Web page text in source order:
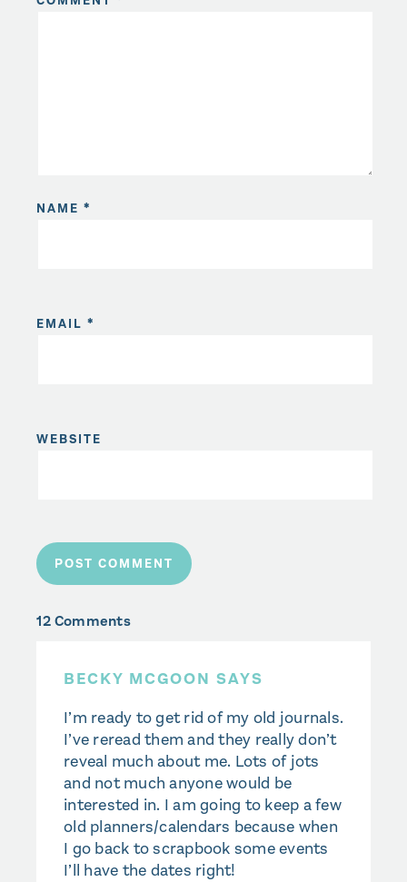
NAME *
EMAIL *
WEBSITE
12 Comments
BECKY MCGOON SAYS
I’m ready to get rid of my old journals.
I’ve reread them and they really don’t
reveal much about me. Lots of jots
and not much anyone would be
interested in. I am going to keep a few
old planners/calendars because when
I go back to scrapbook some events
I’ll have the dates right!